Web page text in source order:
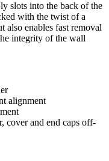
slots into the back of the
with the twist of a
also enables fast removal
integrity of the wall
alignment
cover and end caps off-